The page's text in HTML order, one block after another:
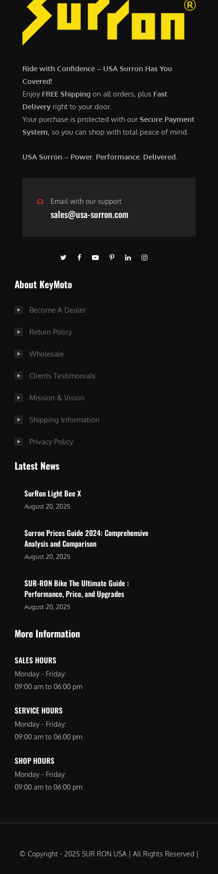
.
0
4
0
Ride with Confidence – USA Surron Has You
Covered!
Enjoy FREE Shipping on all orders, plus Fast
Delivery right to your door.
Your purchase is protected with ourSecure Payment
System, so you can shop with total peace of mind.
USA Surron – Power. Performance. Delivered.
Email with our support
sales@usa-surron.com
About KeyMoto
Become A Dealer
Return Policy
Wholesale
Clients Testimonials
Mission & Vision
Shipping Information
Privacy Policy
Latest News
SurRon Light Bee X
August 20, 2025
Surron Prices Guide 2024: Comprehensive
Analysis and Comparison
August 20, 2025
SUR-RON Bike The Ultimate Guide :
Performance, Price, and Upgrades
August 20, 2025
More Information
SALES HOURS
Monday - Friday:
09:00 am to 06:00 pm
SERVICE HOURS
Monday - Friday:
09:00 am to 06:00 pm
SHOP HOURS
Monday - Friday:
09:00 am to 06:00 pm
© Copyright - 2025 SUR RON USA | All Rights Reserved |